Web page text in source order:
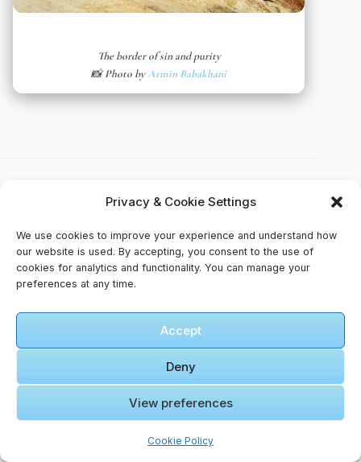
Privacy & Cookie Settings
We use cookies to improve your experience and understand how
our website is used. By accepting, you consent to the use of
cookies for analytics and functionality. You can manage your
preferences at any time.
Accept
Deny
View preferences
Cookie Policy
The border of sin and purity
📸 Photo byArmin Babakhani
🎥 Video Gallery – The Quiet Side of Wonder
🎬 Cinematic Video Gallery
Click to accept marketing cookies and
enable this content